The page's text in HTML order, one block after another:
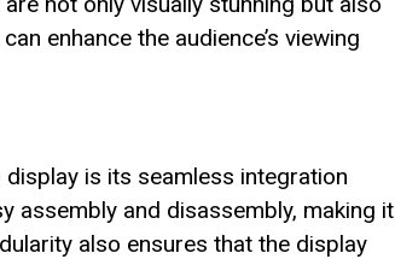
enhance the audience’s viewing
is its seamless integration
assembly and disassembly, making it
also ensures that the display